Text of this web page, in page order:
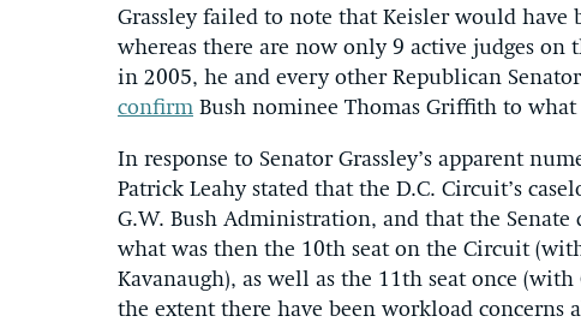
Grassley failed to note that Keisler would
whereas there are now only 9 active judges
in 2005, he and every other Republican
confirm Bush nominee Thomas Griffith to what
In response to Senator Grassley’s apparent
Patrick Leahy stated that the D.C. Circuit’s
G.W. Bush Administration, and that the
what was then the 10th seat on the Circuit
Kavanaugh), as well as the 11th seat once
the extent there have been workload concerns